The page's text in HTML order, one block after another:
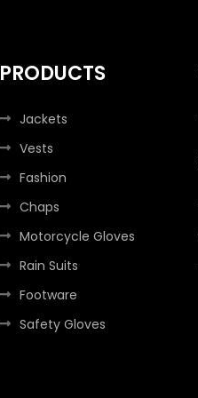
PRODUCTS
Jackets
Vests
Fashion
Chaps
Motorcycle Gloves
Rain Suits
Footware
Safety Gloves